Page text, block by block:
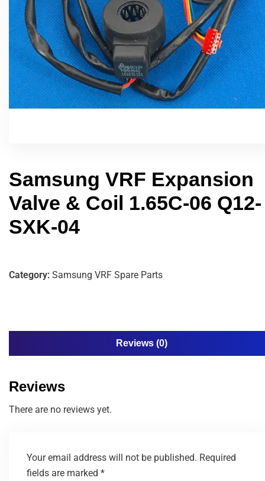
Samsung VRF Expansion
Valve & Coil 1.65C-06 Q12-
SXK-04
Category: Samsung VRF Spare Parts
Reviews (0)
Reviews
There are no reviews yet.
Your email address will not be published. Required
fields are marked *